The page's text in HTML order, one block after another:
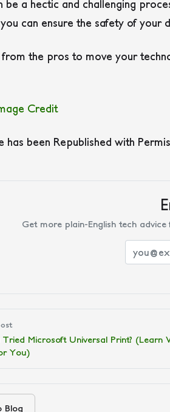
be a hectic and challenging
can ensure the safety of your
the pros to move your
Credit
has been Republished with
Get more plain-English tech
Tried Microsoft Universal Print? (Learn
You)
Blog